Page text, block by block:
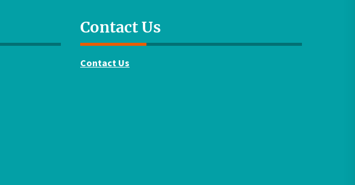
Contact Us
Contact Us